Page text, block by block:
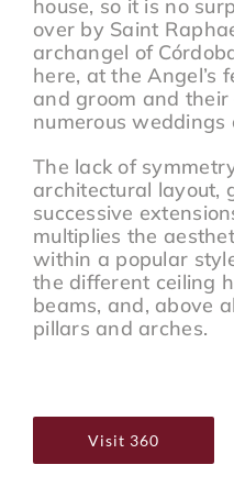
house, so it is no
over by Saint
archangel of
here, at the Angel’s
and groom and
numerous weddings
The lack of
architectural layout,
successive
multiplies the
within a popular
the different ceiling
beams, and, above
pillars and arches.
Visit 360